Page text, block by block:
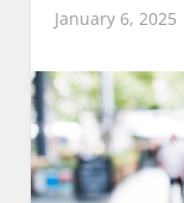
January 6, 2025